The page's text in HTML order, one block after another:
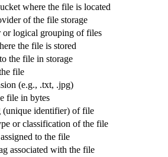
where the file is located
of the file storage
or logical grouping of files
the file is stored
the file in storage
file
(e.g., .txt, .jpg)
file in bytes
(unique identifier) of file
or classification of the file
to the file
associated with the file